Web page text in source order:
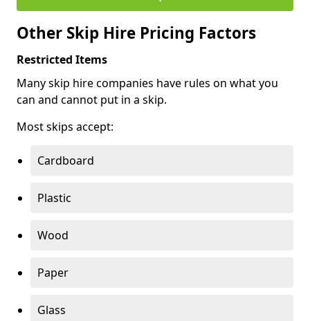
Other Skip Hire Pricing Factors
Restricted Items
Many skip hire companies have rules on what you
can and cannot put in a skip.
Most skips accept:
Cardboard
Plastic
Wood
Paper
Glass